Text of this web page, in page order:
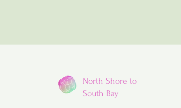
North Shore to
South Bay